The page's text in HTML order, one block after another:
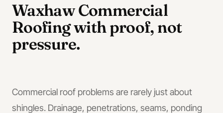
Waxhaw Commercial
Roofingwith proof, not
pressure.
Commercial roof problems are rarely just about
shingles. Drainage, penetrations, seams, ponding